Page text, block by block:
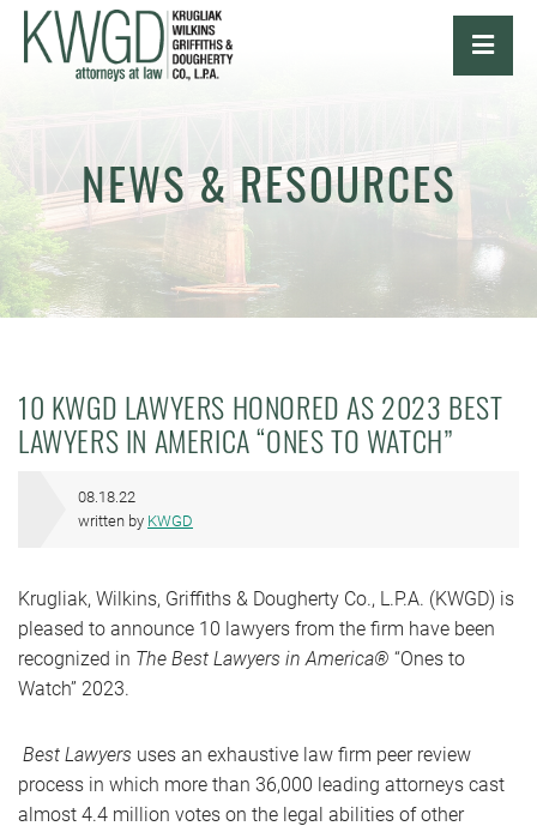
NEWS & RESOURCES
10 KWGD LAWYERS HONORED AS 2023 BEST
LAWYERS IN AMERICA “ONES TO WATCH”
08.18.22
written by KWGD
Krugliak, Wilkins, Griffiths & Dougherty Co., L.P.A. (KWGD) is
pleased to announce 10 lawyers from the firm have been
recognized in The Best Lawyers in America® “Ones to
Watch” 2023.
Best Lawyers uses an exhaustive law firm peer review
process in which more than 36,000 leading attorneys cast
almost 4.4 million votes on the legal abilities of other